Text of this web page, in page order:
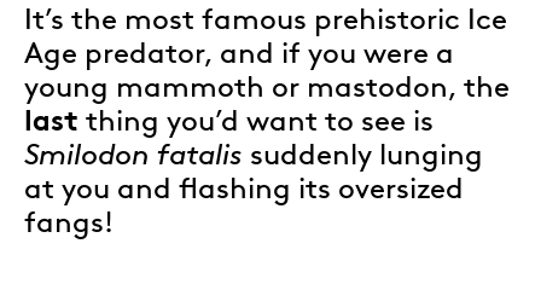
It’s the most famous prehistoric Ice
Age predator, and if you were a
young mammoth or mastodon, the
last thing you’d want to see is
Smilodon fatalis suddenly lunging
at you and flashing its oversized
fangs!